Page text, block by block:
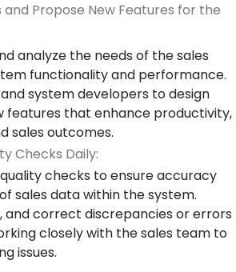
and Propose New Features for the
analyze the needs of the sales
functionality and performance.
system developers to design
features that enhance productivity,
sales outcomes.
Checks Daily:
checks to ensure accuracy
sales data within the system.
and correct discrepancies or errors
closely with the sales team to
issues.